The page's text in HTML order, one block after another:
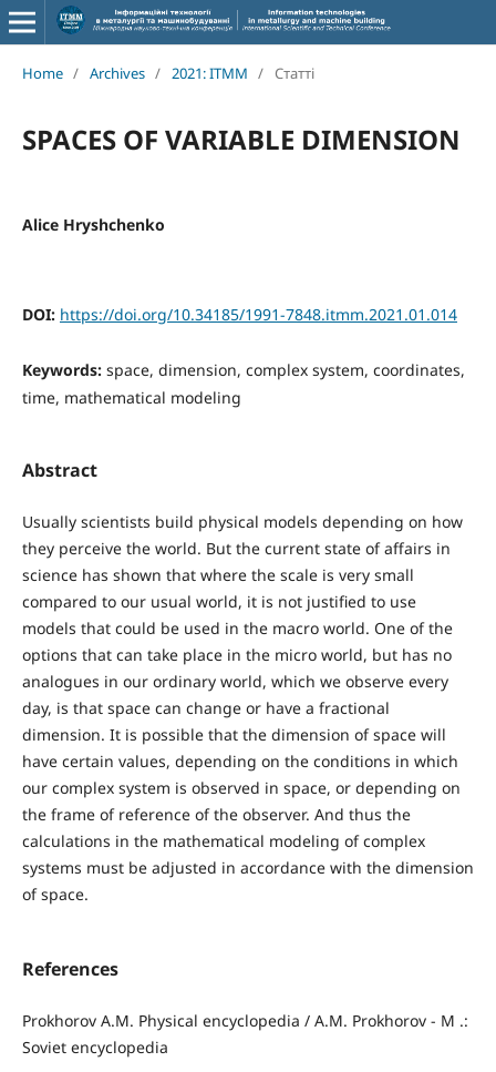
Home / Archives / 2021: ITMM / Статті
SPACES OF VARIABLE DIMENSION
Alice Hryshchenko
DOI: https://doi.org/10.34185/1991-7848.itmm.2021.01.014
Keywords: space, dimension, complex system, coordinates,
time, mathematical modeling
Abstract
Usually scientists build physical models depending on how
they perceive the world. But the current state of affairs in
science has shown that where the scale is very small
compared to our usual world, it is not justified to use
models that could be used in the macro world. One of the
options that can take place in the micro world, but has no
analogues in our ordinary world, which we observe every
day, is that space can change or have a fractional
dimension. It is possible that the dimension of space will
have certain values, depending on the conditions in which
our complex system is observed in space, or depending on
the frame of reference of the observer. And thus the
calculations in the mathematical modeling of complex
systems must be adjusted in accordance with the dimension
of space.
References
Prokhorov A.M. Physical encyclopedia / A.M. Prokhorov - M .:
Soviet encyclopedia